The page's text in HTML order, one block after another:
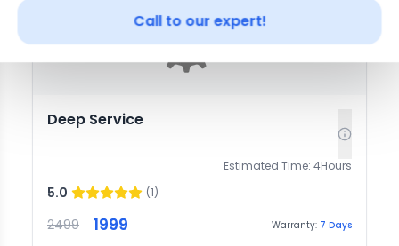
Call to our expert!
Deep Service
Estimated Time: 4Hours
5.0 (1)
2499 1999 Warranty: 7 Days